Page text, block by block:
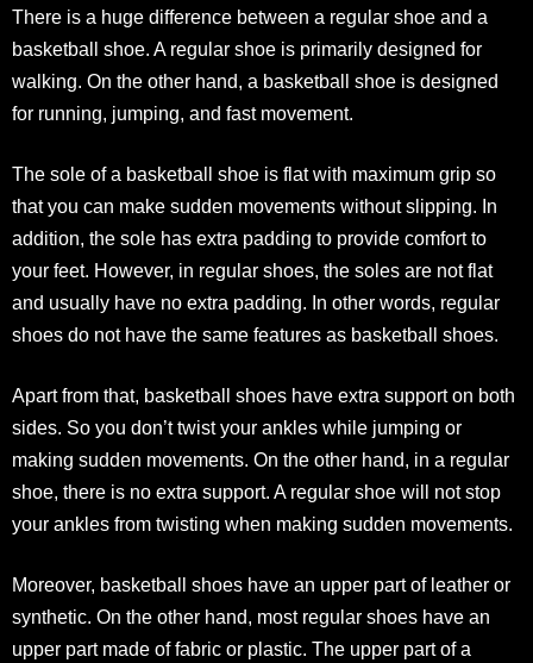
There is a huge difference between a regular shoe and a
basketball shoe. A regular shoe is primarily designed for
walking. On the other hand, a basketball shoe is designed
for running, jumping, and fast movement.
The sole of a basketball shoe is flat with maximum grip so
that you can make sudden movements without slipping. In
addition, the sole has extra padding to provide comfort to
your feet. However, in regular shoes, the soles are not flat
and usually have no extra padding. In other words, regular
shoes do not have the same features as basketball shoes.
Apart from that, basketball shoes have extra support on both
sides. So you don’t twist your ankles while jumping or
making sudden movements. On the other hand, in a regular
shoe, there is no extra support. A regular shoe will not stop
your ankles from twisting when making sudden movements.
Moreover, basketball shoes have an upper part of leather or
synthetic. On the other hand, most regular shoes have an
upper part made of fabric or plastic. The upper part of a